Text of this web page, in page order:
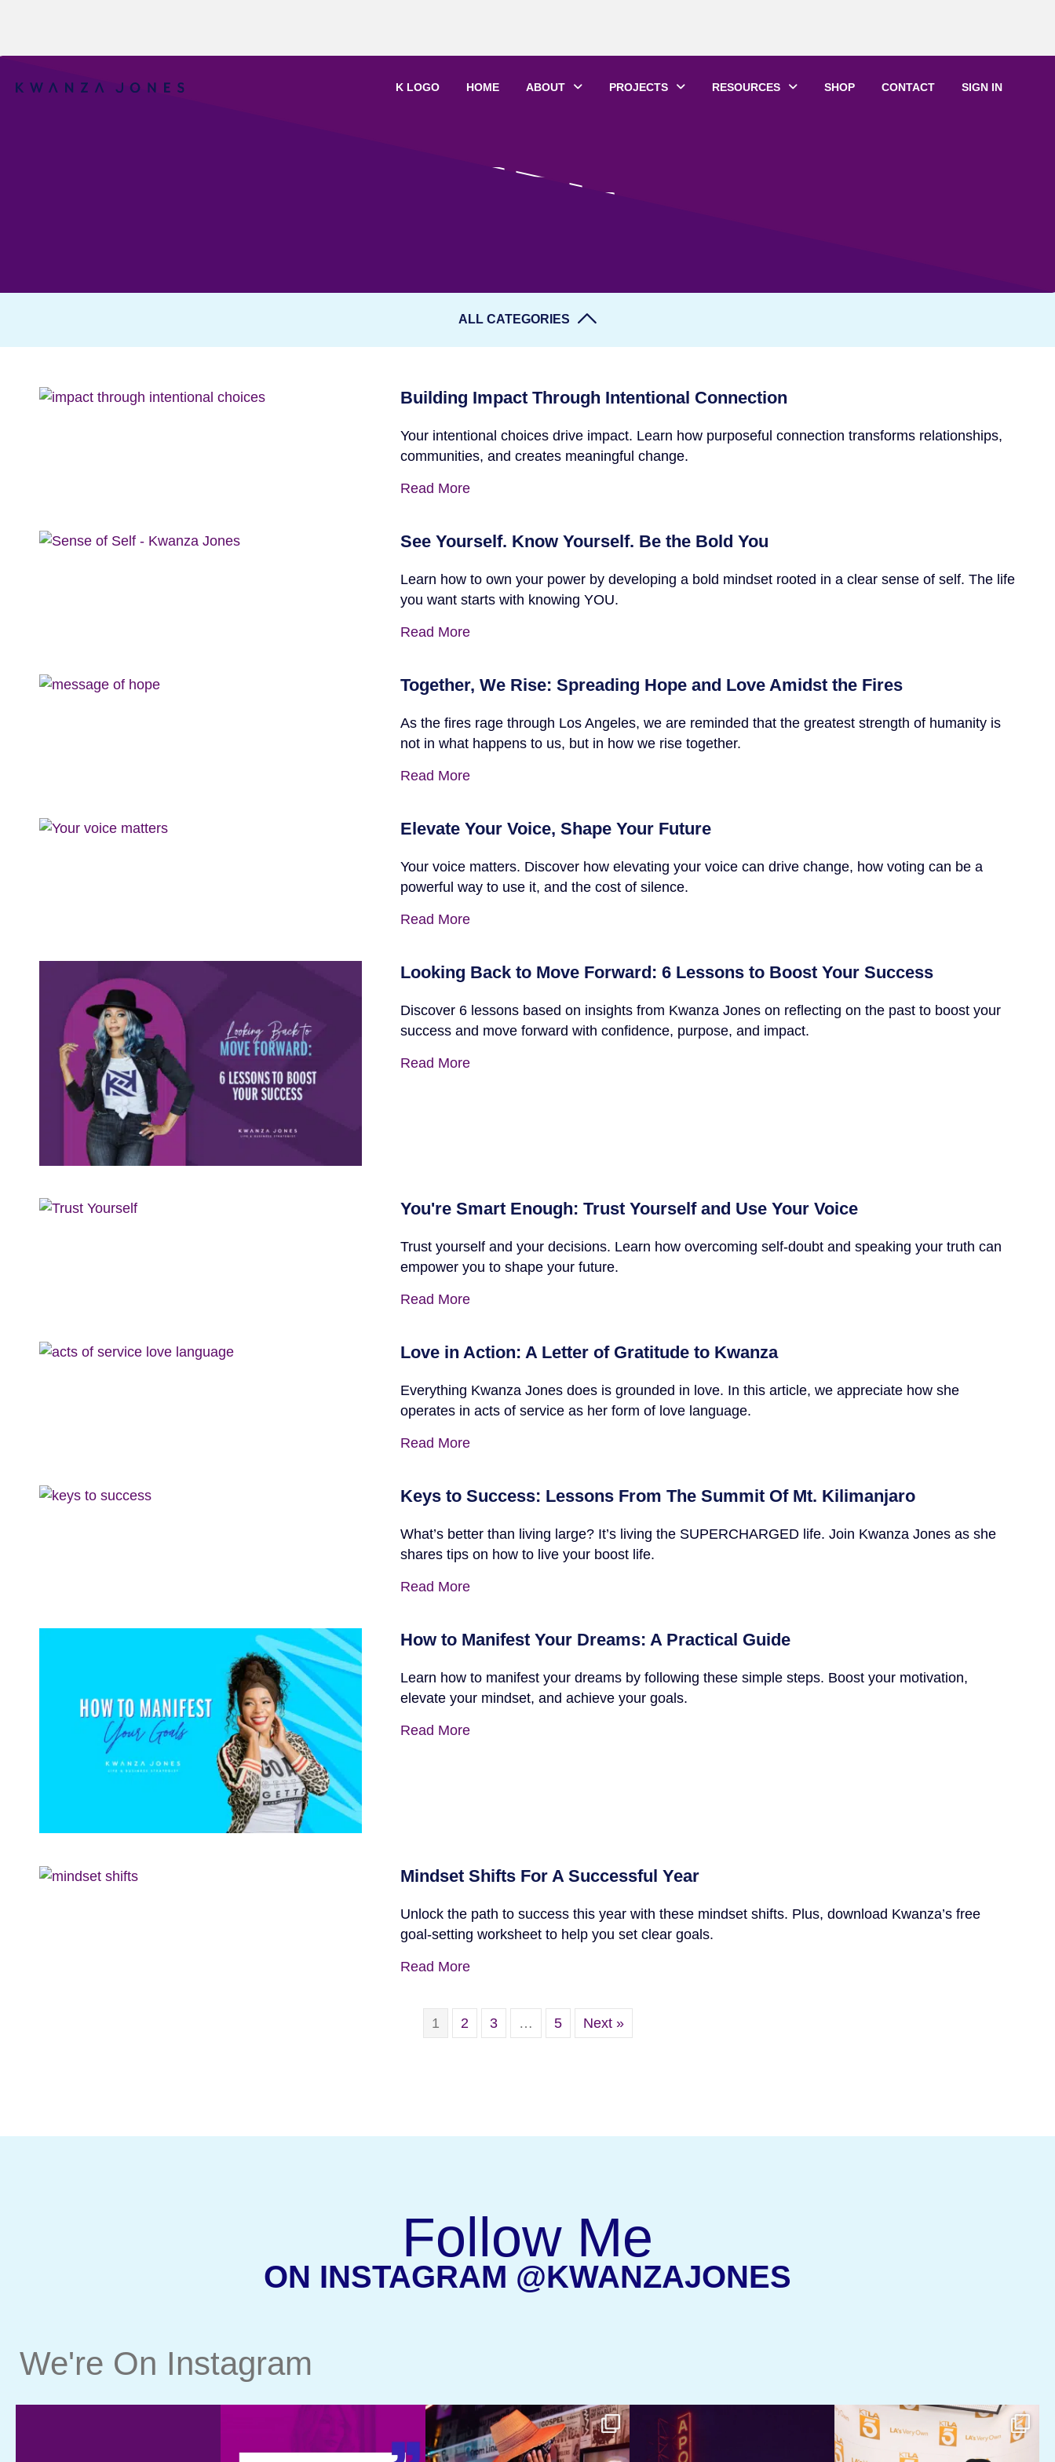
K LOGO HOME ABOUT PROJECTS RESOURCES SHOP CONTACT SIGN IN
LIFE
ALL CATEGORIES
Building Impact Through Intentional Connection
Your intentional choices drive impact. Learn how purposeful connection transforms relationships,
communities, and creates meaningful change.
Read More
See Yourself. Know Yourself. Be the Bold You
Learn how to own your power by developing a bold mindset rooted in a clear sense of self. The life
you want starts with knowing YOU.
Read More
Together, We Rise: Spreading Hope and Love Amidst the Fires
As the fires rage through Los Angeles, we are reminded that the greatest strength of humanity is
not in what happens to us, but in how we rise together.
Read More
Elevate Your Voice, Shape Your Future
Your voice matters. Discover how elevating your voice can drive change, how voting can be a
powerful way to use it, and the cost of silence.
Read More
Looking Back to Move Forward: 6 Lessons to Boost Your Success
Discover 6 lessons based on insights from Kwanza Jones on reflecting on the past to boost your
success and move forward with confidence, purpose, and impact.
Read More
You're Smart Enough: Trust Yourself and Use Your Voice
Trust yourself and your decisions. Learn how overcoming self-doubt and speaking your truth can
empower you to shape your future.
Read More
Love in Action: A Letter of Gratitude to Kwanza
Everything Kwanza Jones does is grounded in love. In this article, we appreciate how she
operates in acts of service as her form of love language.
Read More
Keys to Success: Lessons From The Summit Of Mt. Kilimanjaro
What’s better than living large? It’s living the SUPERCHARGED life. Join Kwanza Jones as she
shares tips on how to live your boost life.
Read More
How to Manifest Your Dreams: A Practical Guide
Learn how to manifest your dreams by following these simple steps. Boost your motivation,
elevate your mindset, and achieve your goals.
Read More
Mindset Shifts For A Successful Year
Unlock the path to success this year with these mindset shifts. Plus, download Kwanza’s free
goal-setting worksheet to help you set clear goals.
Read More
1 2 3 … 5 Next »
Follow Me
ON INSTAGRAM @KWANZAJONES
We're On Instagram